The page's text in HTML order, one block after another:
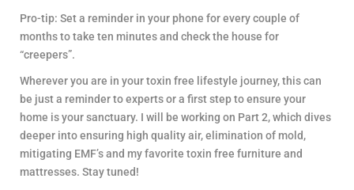
Pro-tip: Set a reminder in your phone for every couple of
months to take ten minutes and check the house for
“creepers”.
Wherever you are in your toxin free lifestyle journey, this can
be just a reminder to experts or a first step to ensure your
home is your sanctuary. I will be working on Part 2, which dives
deeper into ensuring high quality air, elimination of mold,
mitigating EMF’s and my favorite toxin free furniture and
mattresses. Stay tuned!